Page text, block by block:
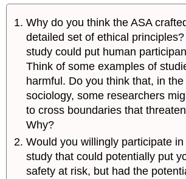
Why do you think the ASA
detailed set of ethical
study could put human
Think of some examples of
harmful. Do you think that, in
sociology, some researchers
to cross boundaries that
Why?
Would you willingly participate in
study that could potentially put
safety at risk, but had the